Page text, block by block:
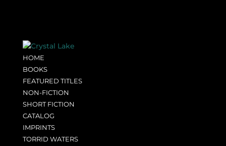
HOME
BOOKS
FEATURED TITLES
NON-FICTION
SHORT FICTION
CATALOG
IMPRINTS
TORRID WATERS